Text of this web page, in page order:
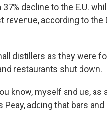
decline to the E.U.
revenue, according to the
distillers as they were
restaurants shut down.
know, myself and us, as
adding that bars